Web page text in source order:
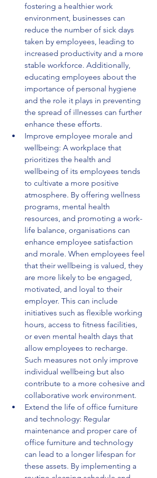
fostering a healthier work
environment, businesses can
reduce the number of sick days
taken by employees, leading to
increased productivity and a more
stable workforce. Additionally,
educating employees about the
importance of personal hygiene
and the role it plays in preventing
the spread of illnesses can further
enhance these efforts.
Improve employee morale and
wellbeing: A workplace that
prioritizes the health and
wellbeing of its employees tends
to cultivate a more positive
atmosphere. By offering wellness
programs, mental health
resources, and promoting a work-
life balance, organisations can
enhance employee satisfaction
and morale. When employees feel
that their wellbeing is valued, they
are more likely to be engaged,
motivated, and loyal to their
employer. This can include
initiatives such as flexible working
hours, access to fitness facilities,
or even mental health days that
allow employees to recharge.
Such measures not only improve
individual wellbeing but also
contribute to a more cohesive and
collaborative work environment.
Extend the life of office furniture
and technology: Regular
maintenance and proper care of
office furniture and technology
can lead to a longer lifespan for
these assets. By implementing a